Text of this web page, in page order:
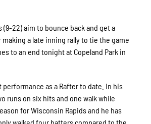
22) aim to bounce back and get a
a late inning rally to tie the game
to an end tonight at Copeland Park in
as a Rafter to date. In his
runs on six hits and one walk while
for Wisconsin Rapids and he has